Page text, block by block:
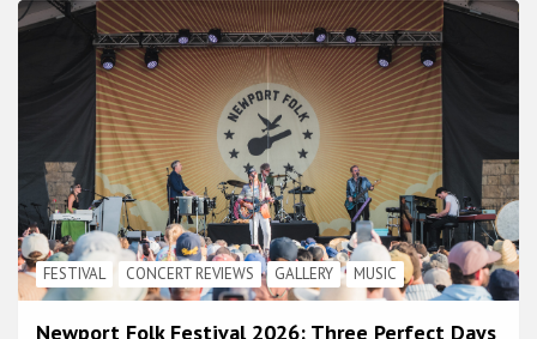
FESTIVAL CONCERT REVIEWS GALLERY MUSIC
Newport Folk Festival 2026: Three Perfect Days